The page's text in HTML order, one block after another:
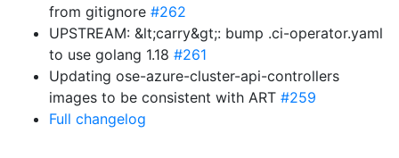
from gitignore #262
UPSTREAM: &lt;carry&gt;: bump .ci-operator.yaml
to use golang 1.18 #261
Updating ose-azure-cluster-api-controllers
images to be consistent with ART #259
Full changelog